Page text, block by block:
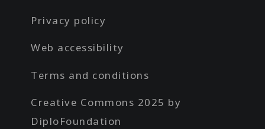
Privacy policy
Web accessibility
Terms and conditions
Creative Commons 2025 by
DiploFoundation